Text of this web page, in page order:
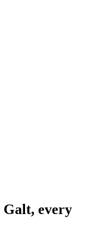
Galt, every